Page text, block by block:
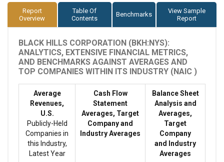
Report
Overview
Table Of
Contents
Benchmarks
View Sample
Report
BLACK HILLS CORPORATION (BKH:NYS):
ANALYTICS, EXTENSIVE FINANCIAL METRICS,
AND BENCHMARKS AGAINST AVERAGES AND
TOP COMPANIES WITHIN ITS INDUSTRY (NAIC )
Average
Revenues,
U.S.
Publicly-Held
Companies in
this Industry,
Latest Year
Cash Flow
Statement
Averages, Target
Company and
Industry Averages
Balance Sheet
Analysis and
Averages,
Target
Company
and Industry
Averages